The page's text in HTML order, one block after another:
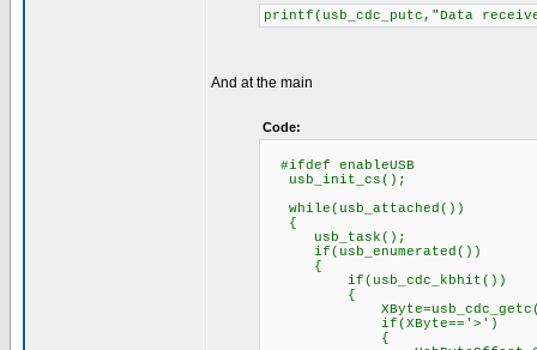
printf(usb_cdc_putc,"Data
And at the main
Code:
#ifdef enableUSB
usb_init_cs();
while(usb_attached())
{
usb_task();
if(usb_enumerated())
{
if(usb_cdc_kbhit())
{
if(XByte=='>')
{